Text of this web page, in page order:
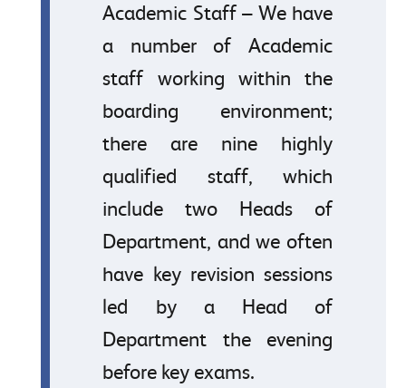
Academic Staff – We have
a number of Academic
staff working within the
boarding environment;
there are nine highly
qualified staff, which
include two Heads of
Department, and we often
have key revision sessions
led by a Head of
Department the evening
before key exams.